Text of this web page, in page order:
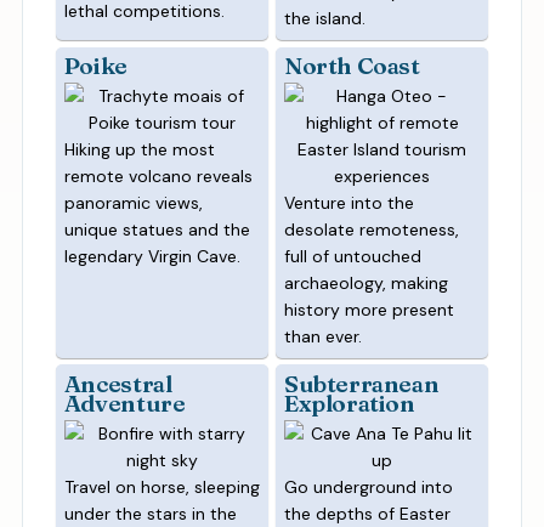
lethal competitions.
the island.
Poike
Hiking up the most
remote volcano reveals
panoramic views,
unique statues and the
legendary Virgin Cave.
North Coast
Venture into the
desolate remoteness,
full of untouched
archaeology, making
history more present
than ever.
Ancestral
Adventure
Travel on horse, sleeping
under the stars in the
Subterranean
Exploration
Go underground into
the depths of Easter